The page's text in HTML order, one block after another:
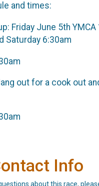
and times:
Friday June 5th
Saturday 6:30am
out for a cook out
Info
about this race,